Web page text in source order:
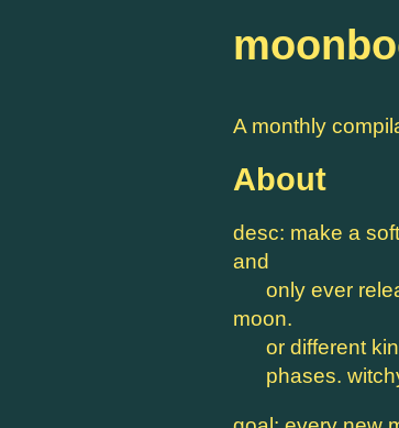
A monthly
About
desc: make a
and
only ever
moon.
or different
phases.